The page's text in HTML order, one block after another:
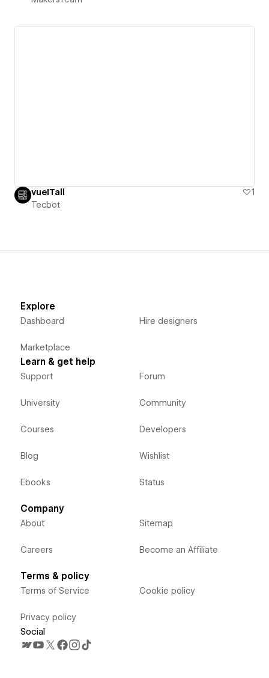
vueITall
1
Tecbot
Explore
Dashboard
Marketplace
Hire designers
Learn & get help
Support
University
Courses
Blog
Ebooks
Forum
Community
Developers
Wishlist
Status
Company
About
Careers
Sitemap
Become an Affiliate
Terms & policy
Terms of Service
Privacy policy
Cookie policy
Social